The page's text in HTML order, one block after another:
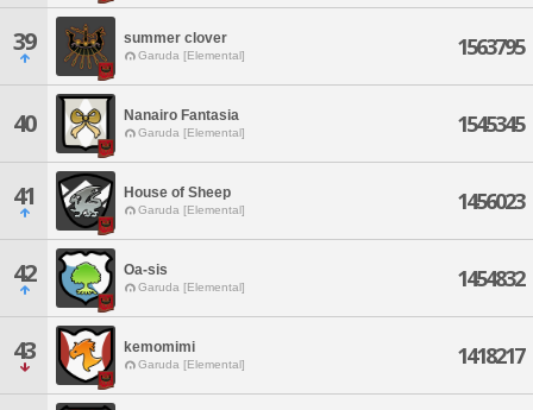
39 summer clover
Garuda [Elemental] 1563795
40 Nanairo Fantasia
Garuda [Elemental] 1545345
41 House of Sheep
Garuda [Elemental] 1456023
42 Oa-sis
Garuda [Elemental] 1454832
43 kemomimi
Garuda [Elemental] 1418217